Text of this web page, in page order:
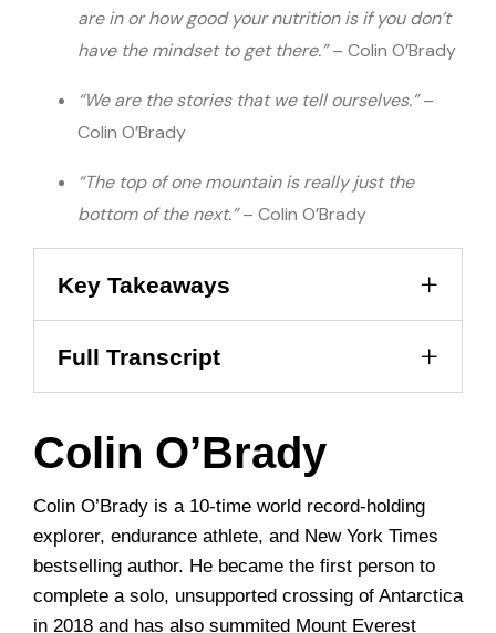
are in or how good your nutrition is if you don’t
have the mindset to get there.”– Colin O’Brady
“We are the stories that we tell ourselves.”–
Colin O’Brady
“The top of one mountain is really just the
bottom of the next.”– Colin O’Brady
Key Takeaways
Full Transcript
Colin O’Brady
Colin O’Brady is a 10-time world record-holding
explorer, endurance athlete, and New York Times
bestselling author. He became the first person to
complete a solo, unsupported crossing of Antarctica
in 2018 and has also summited Mount Everest